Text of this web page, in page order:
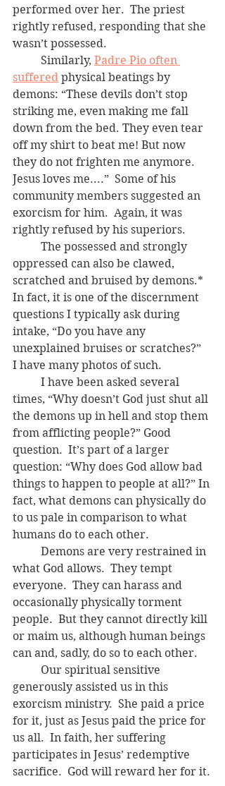
performed over her.  The priest
rightly refused, responding that she
wasn’t possessed.
	Similarly,
Padre Pio often
suffered physical beatings by
demons: “These devils don’t stop
striking me, even making me fall
down from the bed. They even tear
off my shirt to beat me! But now
they do not frighten me anymore.
Jesus loves me....”  Some of his
community members suggested an
exorcism for him.  Again, it was
rightly refused by his superiors.
oppressed can also be clawed,
scratched and bruised by demons.*
In fact, it is one of the discernment
questions I typically ask during
intake, “Do you have any
unexplained bruises or scratches?”
I have many photos of such.
times, “Why doesn’t God just shut all
the demons up in hell and stop them
from afflicting people?” Good
question.  It’s part of a larger
question: “Why does God allow bad
things to happen to people at all?” In
fact, what demons can physically do
to us pale in comparison to what
humans do to each other.
what God allows.  They tempt
everyone.  They can harass and
occasionally physically torment
people.  But they cannot directly kill
or maim us, although human beings
can and, sadly, do so to each other.
generously assisted us in this
exorcism ministry.  She paid a price
for it, just as Jesus paid the price for
us all.  In faith, her suffering
participates in Jesus’ redemptive
sacrifice.  God will reward her for it.